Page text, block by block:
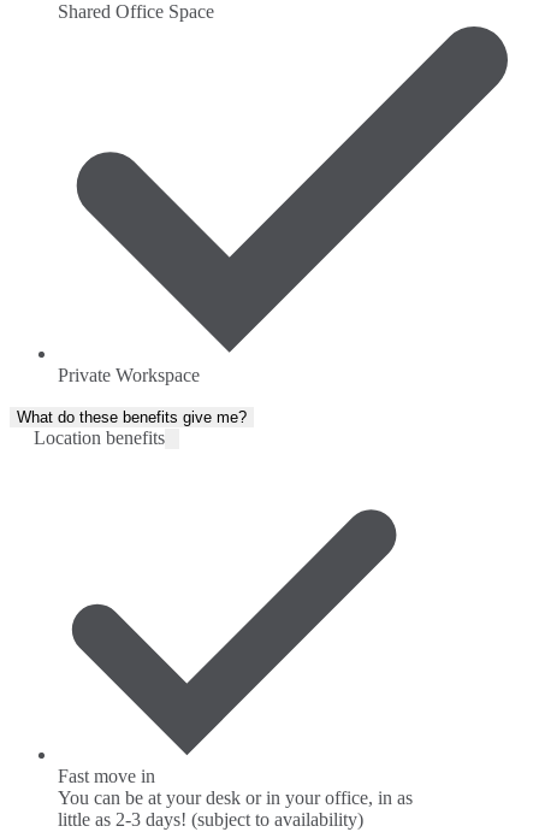
Shared Office Space
Private Workspace
What do these benefits give me?
Location benefits
Fast move in
You can be at your desk or in your office, in as
little as 2-3 days! (subject to availability)